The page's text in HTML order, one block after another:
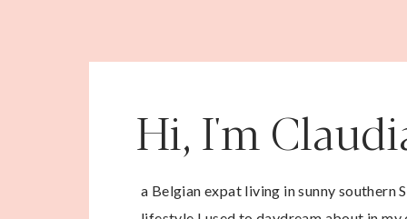
Hi, I'm
a Belgian expat living in sunny southern